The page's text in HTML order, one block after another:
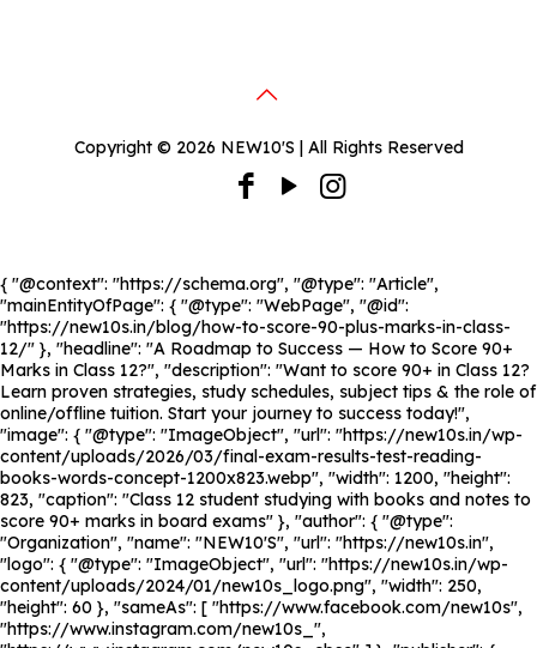
Copyright © 2026 NEW10'S | All Rights Reserved
{ "@context": "https://schema.org", "@type": "Article",
"mainEntityOfPage": { "@type": "WebPage", "@id":
"https://new10s.in/blog/how-to-score-90-plus-marks-in-class-
12/" }, "headline": "A Roadmap to Success — How to Score 90+
Marks in Class 12?", "description": "Want to score 90+ in Class 12?
Learn proven strategies, study schedules, subject tips & the role of
online/offline tuition. Start your journey to success today!",
"image": { "@type": "ImageObject", "url": "https://new10s.in/wp-
content/uploads/2026/03/final-exam-results-test-reading-
books-words-concept-1200x823.webp", "width": 1200, "height":
823, "caption": "Class 12 student studying with books and notes to
score 90+ marks in board exams" }, "author": { "@type":
"Organization", "name": "NEW10'S", "url": "https://new10s.in",
"logo": { "@type": "ImageObject", "url": "https://new10s.in/wp-
content/uploads/2024/01/new10s_logo.png", "width": 250,
"height": 60 }, "sameAs": [ "https://www.facebook.com/new10s",
"https://www.instagram.com/new10s_",